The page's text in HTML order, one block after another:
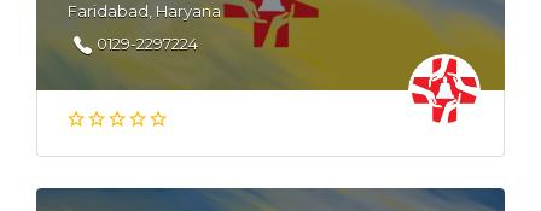
Faridabad, Haryana
0129-2297224